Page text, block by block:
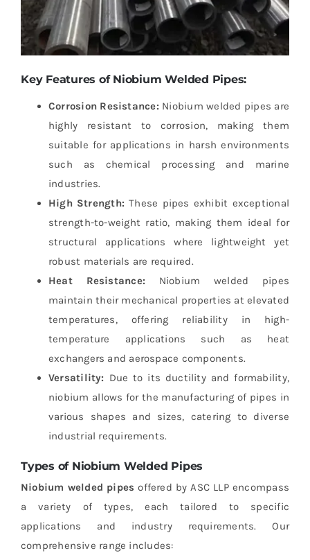
Key Features of Niobium Welded Pipes:
Corrosion Resistance: Niobium welded pipes are
highly resistant to corrosion, making them
suitable for applications in harsh environments
such as chemical processing and marine
industries.
High Strength: These pipes exhibit exceptional
strength-to-weight ratio, making them ideal for
structural applications where lightweight yet
robust materials are required.
Heat Resistance: Niobium welded pipes
maintain their mechanical properties at elevated
temperatures, offering reliability in high-
temperature applications such as heat
exchangers and aerospace components.
Versatility: Due to its ductility and formability,
niobium allows for the manufacturing of pipes in
various shapes and sizes, catering to diverse
industrial requirements.
Types of Niobium Welded Pipes
Niobium welded pipes offered by ASC LLP encompass
a variety of types, each tailored to specific
applications and industry requirements. Our
comprehensive range includes: